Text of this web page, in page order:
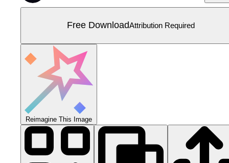
Free DownloadAttribution Required
Reimagine This Image